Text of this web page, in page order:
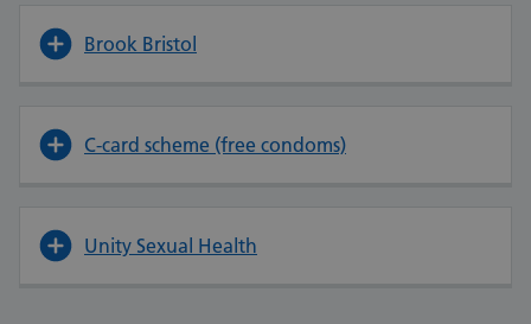
Brook Bristol
C-card scheme (free condoms)
Unity Sexual Health